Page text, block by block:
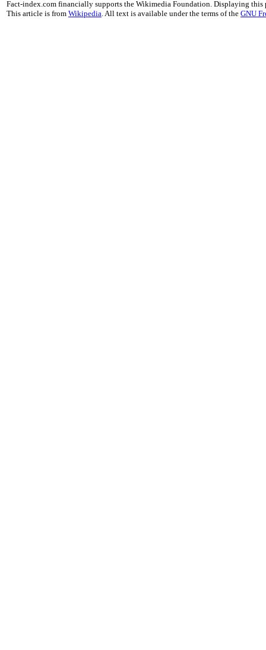
Fact-index.com financially supports the Wikimedia Foundation. Displaying this
This article is from Wikipedia. All text is available under the terms of the GNU